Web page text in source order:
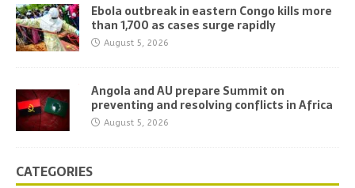
Ebola outbreak in eastern Congo kills more
than 1,700 as cases surge rapidly
August 5, 2026
Angola and AU prepare Summit on
preventing and resolving conflicts in Africa
August 5, 2026
CATEGORIES